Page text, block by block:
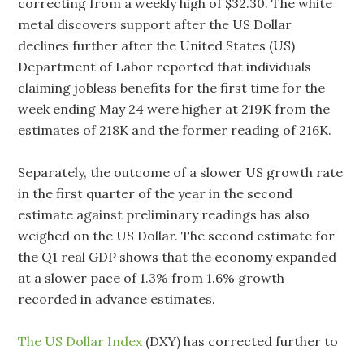
correcting from a weekly high of $32.30. The white
metal discovers support after the US Dollar
declines further after the United States (US)
Department of Labor reported that individuals
claiming jobless benefits for the first time for the
week ending May 24 were higher at 219K from the
estimates of 218K and the former reading of 216K.
Separately, the outcome of a slower US growth rate
in the first quarter of the year in the second
estimate against preliminary readings has also
weighed on the US Dollar. The second estimate for
the Q1 real GDP shows that the economy expanded
at a slower pace of 1.3% from 1.6% growth
recorded in advance estimates.
The US Dollar Index(DXY) has corrected further to